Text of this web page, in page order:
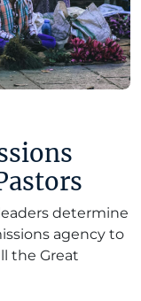
determine
agency to
the Great